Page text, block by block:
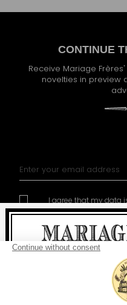
CONTINUE
Receive Mariage
novelties in preview
I agree that my data
policy of
For all purchases,